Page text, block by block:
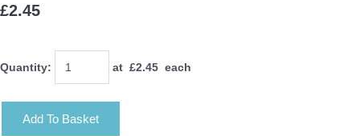
£2.45
Quantity: at £2.45 each
Add To Basket